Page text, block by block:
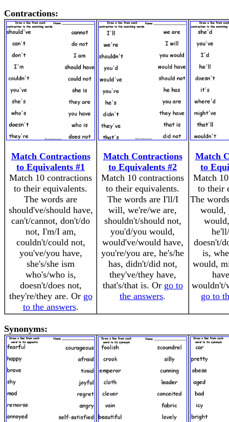
Contractions:
Match Contractions
to Equivalents #1
Match 10 contractions
to their equivalents.
The words are
should've/should have,
can't/cannot, don't/do
not, I'm/I am,
couldn't/could not,
you've/you have,
she's/she ism
who's/who is,
doesn't/does not,
they're/they are. Or go
to the answers.
Match Contractions
to Equivalents #2
Match 10 contractions
to their equivalents.
The words are I'll/I
will, we're/we are,
shouldn't/should not,
you'd/you would,
would've/would have,
you're/you are, he's/he
has, didn't/did not,
they've/they have,
that's/that is. Or go to
the answers.
Match
to
Match
to their
The
would,
doesn't/
is,
would,
wouldn't/
go to
Synonyms: